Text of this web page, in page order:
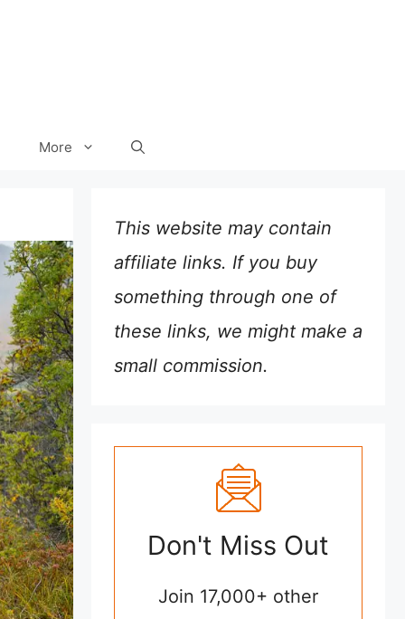
More
This website may contain
affiliate links. If you buy
something through one of
these links, we might make a
small commission.
Don't Miss Out
Join 17,000+ other